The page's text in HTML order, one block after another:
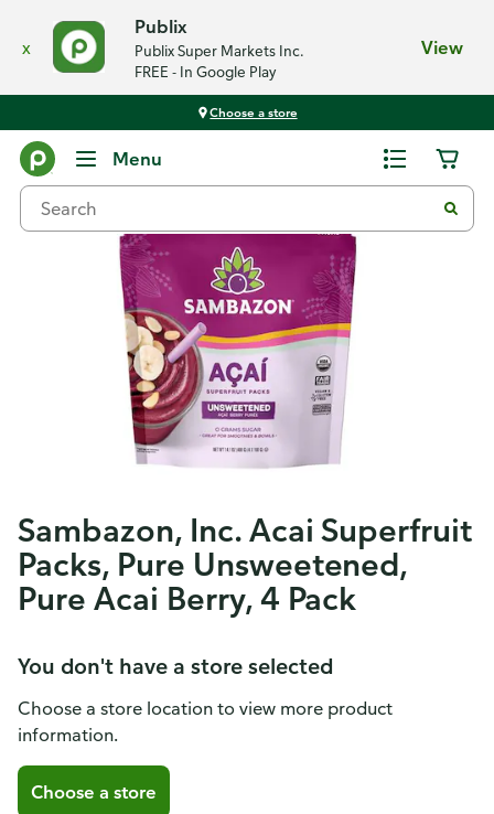
x
Publix
Publix Super Markets Inc.
FREE - In Google Play
View
Choose a store
Menu
Sambazon, Inc. Acai Superfruit
Packs, Pure Unsweetened,
Pure Acai Berry, 4 Pack
You don't have a store selected
Choose a store location to view more product
information.
Choose a store